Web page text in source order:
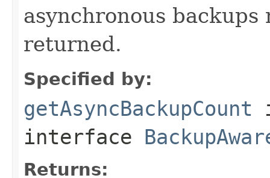
asynchronous backups
returned.
Specified by:
getAsyncBackupCount
interface
Returns: